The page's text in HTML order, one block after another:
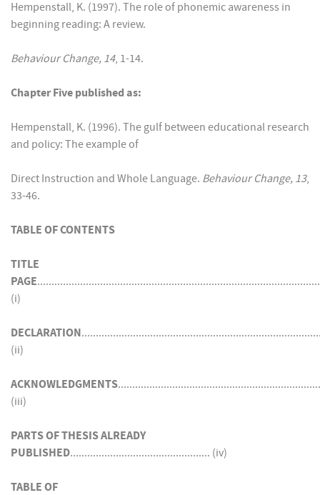
Hempenstall, K. (1997). The role of phonemic awareness in
beginning reading: A review.
Behaviour Change, 14, 1-14.
Chapter Five published as:
Hempenstall, K. (1996). The gulf between educational research
and policy: The example of
Direct Instruction and Whole Language. Behaviour Change, 13,
33-46.
TABLE OF CONTENTS
TITLE
PAGE
(i)
DECLARATION
(ii)
ACKNOWLEDGMENTS
(iii)
PARTS OF THESIS ALREADY
PUBLISHED................................................. (iv)
TABLE OF